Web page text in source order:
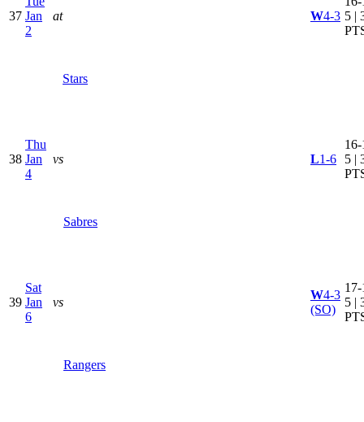
37 Jan
2
at
Stars
W4-3 5 |
38
Thu
Jan
4
vs
Sabres
L1-6
5 |
39
Sat
Jan
6
vs
Rangers
W4-3
(SO)
5 |